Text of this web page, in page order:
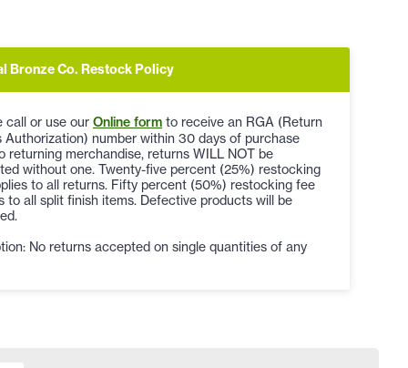
Bronze Co. Restock Policy
call or use our Online form to receive an RGA (Return
Authorization) number within 30 days of purchase
returning merchandise, returns WILL NOT be
without one. Twenty-five percent (25%) restocking
to all returns. Fifty percent (50%) restocking fee
to all split finish items. Defective products will be
No returns accepted on single quantities of any